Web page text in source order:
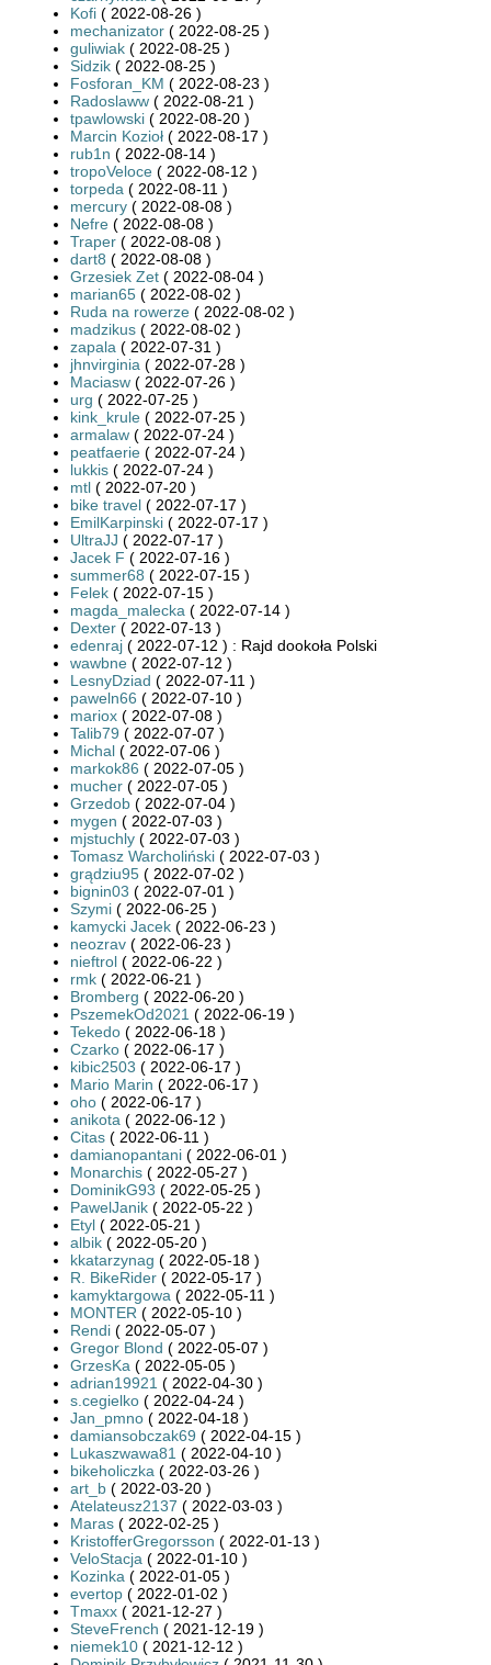
Kofi ( 2022-08-26 )
mechanizator ( 2022-08-25 )
guliwiak ( 2022-08-25 )
Sidzik ( 2022-08-25 )
Fosforan_KM ( 2022-08-23 )
Radoslaww ( 2022-08-21 )
tpawlowski ( 2022-08-20 )
Marcin Kozioł ( 2022-08-17 )
rub1n ( 2022-08-14 )
tropoVeloce ( 2022-08-12 )
torpeda ( 2022-08-11 )
mercury ( 2022-08-08 )
Nefre ( 2022-08-08 )
Traper ( 2022-08-08 )
dart8 ( 2022-08-08 )
Grzesiek Zet ( 2022-08-04 )
marian65 ( 2022-08-02 )
Ruda na rowerze ( 2022-08-02 )
madzikus ( 2022-08-02 )
zapala ( 2022-07-31 )
jhnvirginia ( 2022-07-28 )
Maciasw ( 2022-07-26 )
urg ( 2022-07-25 )
kink_krule ( 2022-07-25 )
armalaw ( 2022-07-24 )
peatfaerie ( 2022-07-24 )
lukkis ( 2022-07-24 )
mtl ( 2022-07-20 )
bike travel ( 2022-07-17 )
EmilKarpinski ( 2022-07-17 )
UltraJJ ( 2022-07-17 )
Jacek F ( 2022-07-16 )
summer68 ( 2022-07-15 )
Felek ( 2022-07-15 )
magda_malecka ( 2022-07-14 )
Dexter ( 2022-07-13 )
edenraj ( 2022-07-12 ) : Rajd dookoła Polski
wawbne ( 2022-07-12 )
LesnyDziad ( 2022-07-11 )
paweln66 ( 2022-07-10 )
mariox ( 2022-07-08 )
Talib79 ( 2022-07-07 )
Michal ( 2022-07-06 )
markok86 ( 2022-07-05 )
mucher ( 2022-07-05 )
Grzedob ( 2022-07-04 )
mygen ( 2022-07-03 )
mjstuchly ( 2022-07-03 )
Tomasz Warcholiński ( 2022-07-03 )
grądziu95 ( 2022-07-02 )
bignin03 ( 2022-07-01 )
Szymi ( 2022-06-25 )
kamycki Jacek ( 2022-06-23 )
neozrav ( 2022-06-23 )
nieftrol ( 2022-06-22 )
rmk ( 2022-06-21 )
Bromberg ( 2022-06-20 )
PszemekOd2021 ( 2022-06-19 )
Tekedo ( 2022-06-18 )
Czarko ( 2022-06-17 )
kibic2503 ( 2022-06-17 )
Mario Marin ( 2022-06-17 )
oho ( 2022-06-17 )
anikota ( 2022-06-12 )
Citas ( 2022-06-11 )
damianopantani ( 2022-06-01 )
Monarchis ( 2022-05-27 )
DominikG93 ( 2022-05-25 )
PawelJanik ( 2022-05-22 )
Etyl ( 2022-05-21 )
albik ( 2022-05-20 )
kkatarzynag ( 2022-05-18 )
R. BikeRider ( 2022-05-17 )
kamyktargowa ( 2022-05-11 )
MONTER ( 2022-05-10 )
Rendi ( 2022-05-07 )
Gregor Blond ( 2022-05-07 )
GrzesKa ( 2022-05-05 )
adrian19921 ( 2022-04-30 )
s.cegielko ( 2022-04-24 )
Jan_pmno ( 2022-04-18 )
damiansobczak69 ( 2022-04-15 )
Lukaszwawa81 ( 2022-04-10 )
bikeholiczka ( 2022-03-26 )
art_b ( 2022-03-20 )
Atelateusz2137 ( 2022-03-03 )
Maras ( 2022-02-25 )
KristofferGregorsson ( 2022-01-13 )
VeloStacja ( 2022-01-10 )
Kozinka ( 2022-01-05 )
evertop ( 2022-01-02 )
Tmaxx ( 2021-12-27 )
SteveFrench ( 2021-12-19 )
niemek10 ( 2021-12-12 )